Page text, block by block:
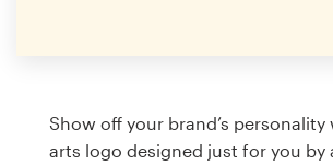
Show off your brand’s
arts logo designed just for you by
design